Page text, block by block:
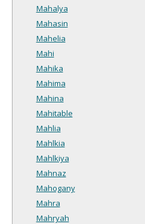
Mahalya
Mahasin
Mahelia
Mahi
Mahika
Mahima
Mahina
Mahitable
Mahlia
Mahlkia
Mahlkiya
Mahnaz
Mahogany
Mahra
Mahryah